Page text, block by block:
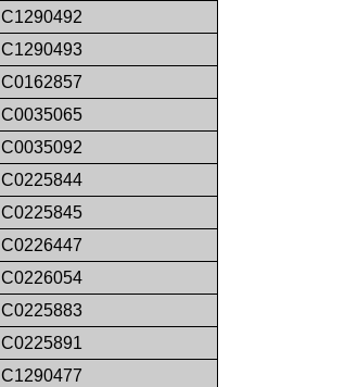
C1290492
C1290493
C0162857
C0035065
C0035092
C0225844
C0225845
C0226447
C0226054
C0225883
C0225891
C1290477